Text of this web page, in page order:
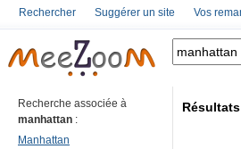
Rechercher Suggérer un site Vos
Recherche associée à
manhattan :
Manhattan